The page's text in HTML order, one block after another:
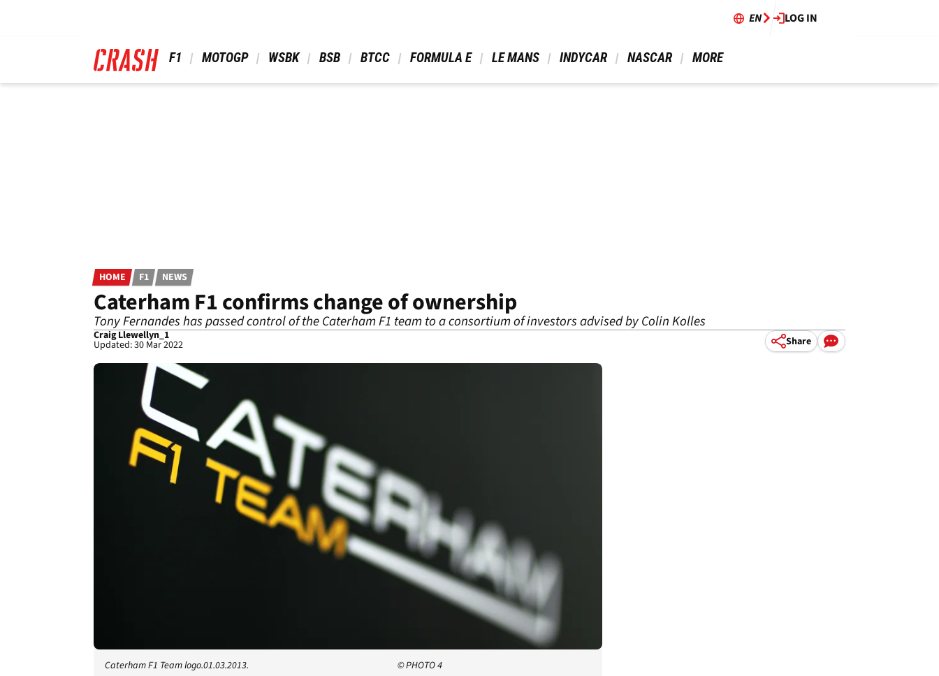
EN LOG IN
F1 MOTOGP WSBK BSB BTCC FORMULA E LE MANS INDYCAR NASCAR MORE
HOME F1 NEWS
Caterham F1 confirms change of ownership
Tony Fernandes has passed control of the Caterham F1 team to a consortium of investors advised by Colin Kolles
Craig Llewellyn_1
Updated: 30 Mar 2022 Share
Caterham F1 Team logo.01.03.2013. © PHOTO 4